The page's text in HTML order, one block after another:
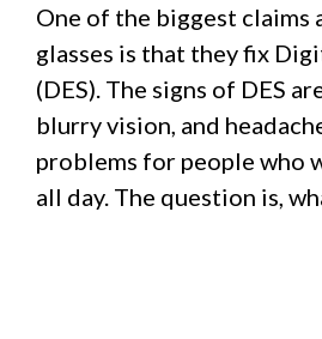
One of the biggest claims
glasses is that they fix
(DES). The signs of DES
blurry vision, and
problems for people who
all day. The question is,